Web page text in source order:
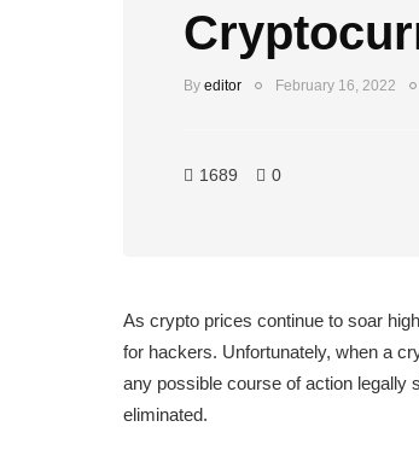
By editor February 16, 2022
1689 0
As crypto prices continue to soar
for hackers. Unfortunately, when a
any possible course of action legally
eliminated.